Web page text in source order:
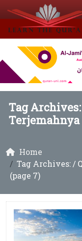
Tag
Terjemahnya
Home
Tag Archives: /
(page 7)